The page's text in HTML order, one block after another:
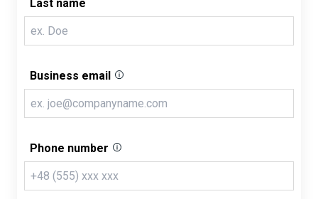
Last name
Business email
Phone number